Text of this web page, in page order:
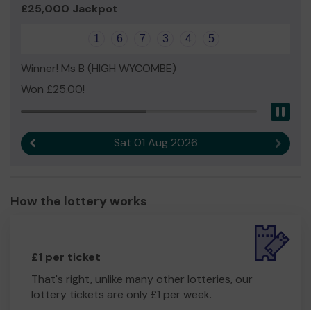
£25,000 Jackpot
1 6 7 3 4 5
Winner! Ms B (HIGH WYCOMBE)
Won £25.00!
Sat 01 Aug 2026 Next
How the lottery works
£1 per ticket
That's right, unlike many other lotteries, our
lottery tickets are only £1 per week.